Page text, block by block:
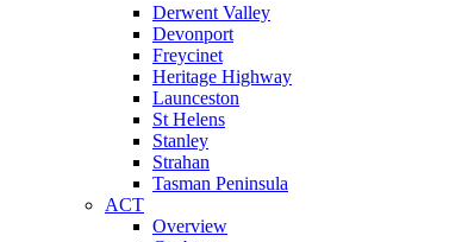
Derwent Valley
Devonport
Freycinet
Heritage Highway
Launceston
St Helens
Stanley
Strahan
Tasman Peninsula
ACT
Overview